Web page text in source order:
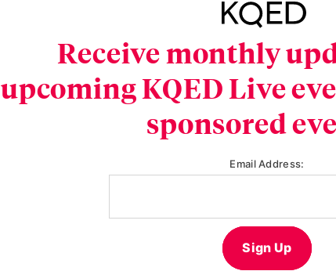
Receive monthly
upcoming KQED Live
sponsored
Email Address:
Sign Up